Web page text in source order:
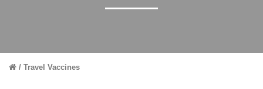
Travel Vaccines